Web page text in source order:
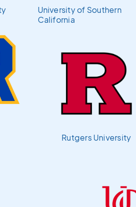
University of Southern
California
Rutgers University